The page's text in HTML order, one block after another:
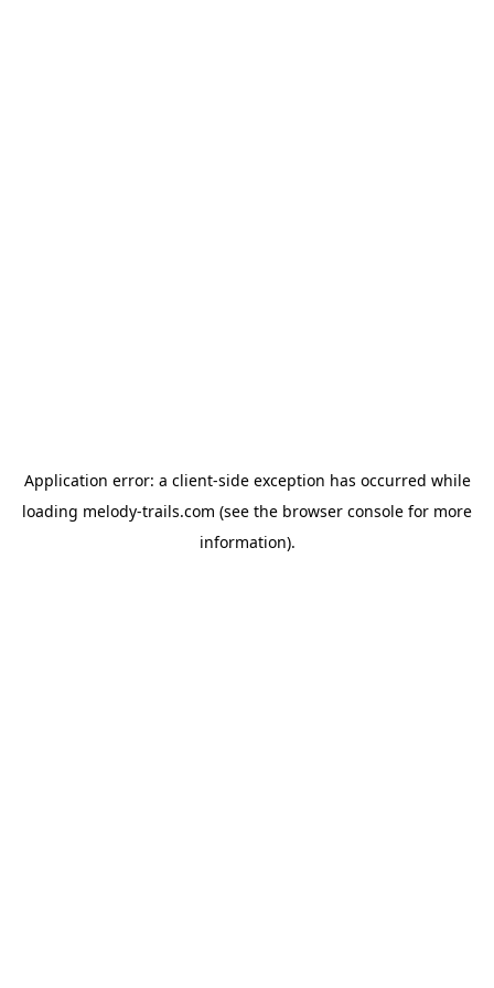
Application error: a client-side exception has occurred while
loading melody-trails.com (see the browser console for more
information).